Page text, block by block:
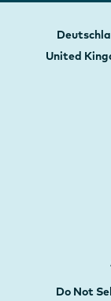
United
Do Not